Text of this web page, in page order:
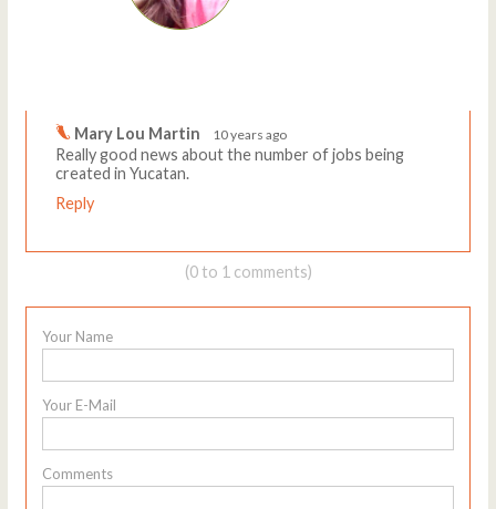
Mary Lou Martin 10 years ago
Really good news about the number of jobs being
created in Yucatan.
Reply
(0 to 1 comments)
Your Name
Your E-Mail
Comments